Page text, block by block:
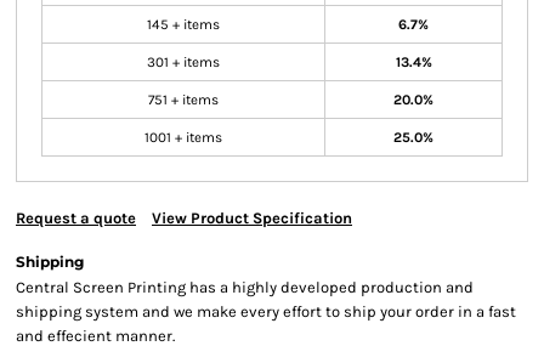
145 + items 6.7%
301 + items 13.4%
751 + items 20.0%
1001 + items 25.0%
Request a quote View Product Specification
Shipping
Central Screen Printing has a highly developed production and
shipping system and we make every effort to ship your order in a fast
and effecient manner.